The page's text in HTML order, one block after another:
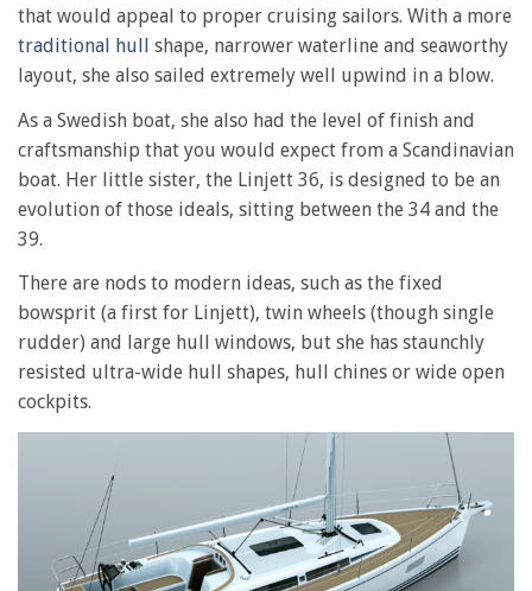
that would appeal to proper cruising sailors. With a more
traditional hull shape, narrower waterline and seaworthy
layout, she also sailed extremely well upwind in a blow.
As a Swedish boat, she also had the level of finish and
craftsmanship that you would expect from a Scandinavian
boat. Her little sister, the Linjett 36, is designed to be an
evolution of those ideals, sitting between the 34 and the
39.
There are nods to modern ideas, such as the fixed
bowsprit (a first for Linjett), twin wheels (though single
rudder) and large hull windows, but she has staunchly
resisted ultra-wide hull shapes, hull chines or wide open
cockpits.